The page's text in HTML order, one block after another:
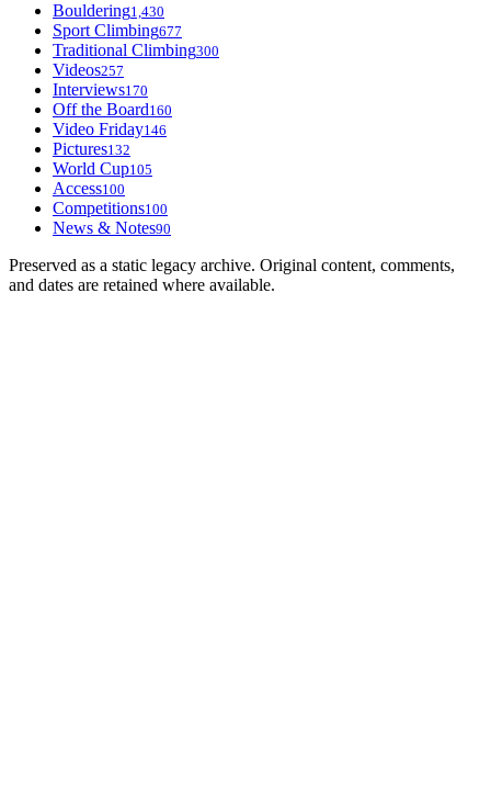
Bouldering1,430
Sport Climbing677
Traditional Climbing300
Videos257
Interviews170
Off the Board160
Video Friday146
Pictures132
World Cup105
Access100
Competitions100
News & Notes90
Preserved as a static legacy archive. Original content, comments,
and dates are retained where available.